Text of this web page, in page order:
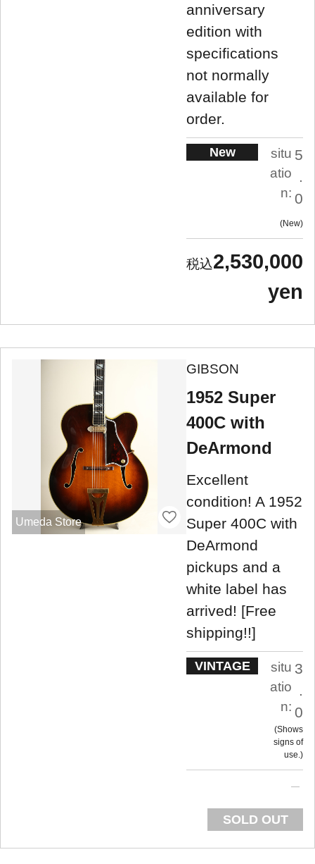
anniversary
edition with
specifications
not normally
available for
order.
New
situ
atio
n:
5
.
0
New
2,530,000
yen
Umeda Store
GIBSON
1952 Super
400C with
DeArmond
Excellent
condition! A 1952
Super 400C with
DeArmond
pickups and a
white label has
arrived! [Free
shipping!!]
VINTAGE
situ
atio
n:
3
.
0
Shows
signs of
use.
SOLD OUT